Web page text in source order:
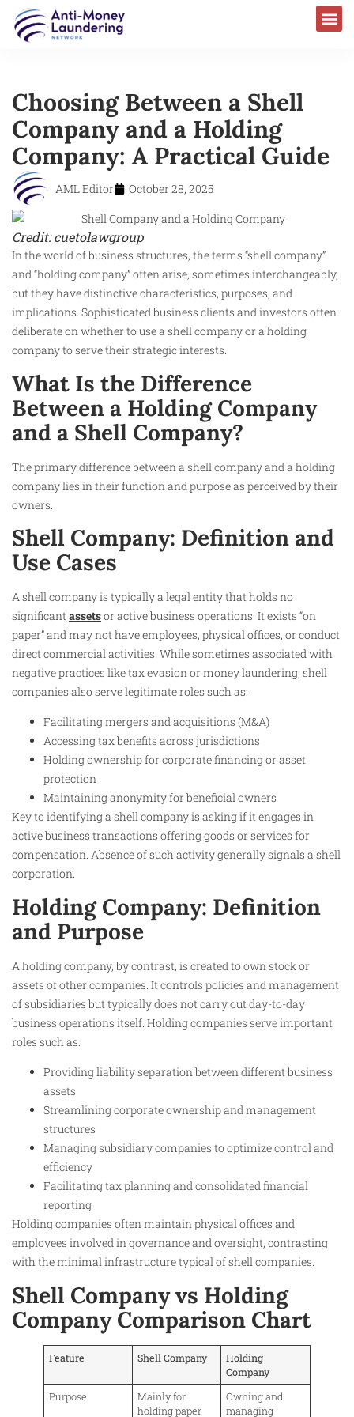
Choosing Between a Shell
Company and a Holding
Company: A Practical Guide
AML Editor October 28, 2025
Credit: cuetolawgroup
In the world of business structures, the terms “shell company”
and “holding company” often arise, sometimes interchangeably,
but they have distinctive characteristics, purposes, and
implications. Sophisticated business clients and investors often
deliberate on whether to use a shell company or a holding
company to serve their strategic interests.
What Is the Difference
Between a Holding Company
and a Shell Company?
The primary difference between a shell company and a holding
company lies in their function and purpose as perceived by their
owners.
Shell Company: Definition and
Use Cases
A shell company is typically a legal entity that holds no
significantassetsor active business operations. It exists “on
paper” and may not have employees, physical offices, or conduct
direct commercial activities. While sometimes associated with
negative practices like tax evasion or money laundering, shell
companies also serve legitimate roles such as:
Facilitating mergers and acquisitions (M&A)
Accessing tax benefits across jurisdictions
Holding ownership for corporate financing or asset
protection
Maintaining anonymity for beneficial owners
Key to identifying a shell company is asking if it engages in
active business transactions offering goods or services for
compensation. Absence of such activity generally signals a shell
corporation.
Holding Company: Definition
and Purpose
A holding company, by contrast, is created to own stock or
assets of other companies. It controls policies and management
of subsidiaries but typically does not carry out day-to-day
business operations itself. Holding companies serve important
roles such as:
Providing liability separation between different business
assets
Streamlining corporate ownership and management
structures
Managing subsidiary companies to optimize control and
efficiency
Facilitating tax planning and consolidated financial
reporting
Holding companies often maintain physical offices and
employees involved in governance and oversight, contrasting
with the minimal infrastructure typical of shell companies.
Shell Company vs Holding
Company Comparison Chart
Feature Shell Company
Holding
Company
Purpose
Mainly for
holding paper
Owning and
managing